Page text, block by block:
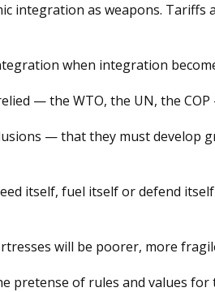
integration as weapons. Tariffs
when integration
— the WTO, the UN, the
— that they must develop
itself, fuel itself or defend
will be poorer, more
pretense of rules and values